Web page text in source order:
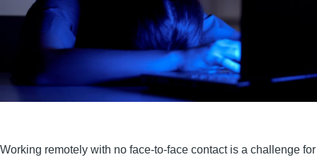
Working remotely with no face-to-face contact is a challenge for